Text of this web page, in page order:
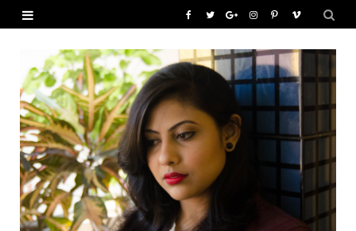
b
T
i
t
G
o
g
l
I
s
P
n
s
V
m